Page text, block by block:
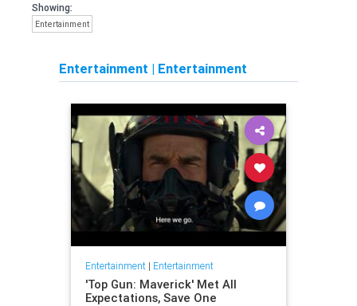
Showing:
Entertainment
Entertainment | Entertainment
Entertainment| Entertainment
'Top Gun: Maverick' Met All
Expectations, Save One